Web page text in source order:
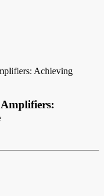
Achieving